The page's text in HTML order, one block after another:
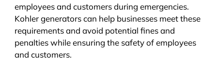
employees and customers during emergencies.
Kohler generators can help businesses meet these
requirements and avoid potential fines and
penalties while ensuring the safety of employees
and customers.